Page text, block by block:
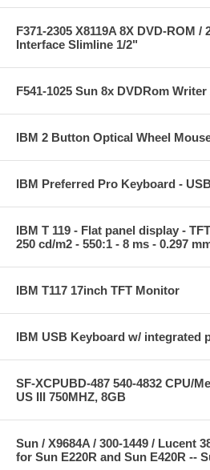
F371-2305 X8119A 8X DVD-ROM /
Interface Slimline 1/2"
F541-1025 Sun 8x DVDRom
IBM 2 Button Optical Wheel
IBM Preferred Pro Keyboard -
IBM T 119 - Flat panel display -
250 cd/m2 - 550:1 - 8 ms - 0.297
IBM T117 17inch TFT Monitor
IBM USB Keyboard w/ integrated
SF-XCPUBD-487 540-4832 CPU/
US III 750MHZ, 8GB
Sun / X9684A / 300-1449 / Lucent
for Sun E220R and Sun E420R --